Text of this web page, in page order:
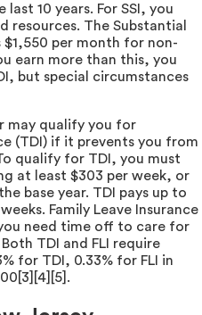
10 years. For SSI, you
resources. The Substantial
per month for non-
earn more than this, you
but special circumstances
may qualify you for
(TDI) if it prevents you from
qualify for TDI, you must
at least $303 per week, or
base year. TDI pays up to
Family Leave Insurance
need time off to care for
TDI and FLI require
for TDI, 0.33% for FLI in